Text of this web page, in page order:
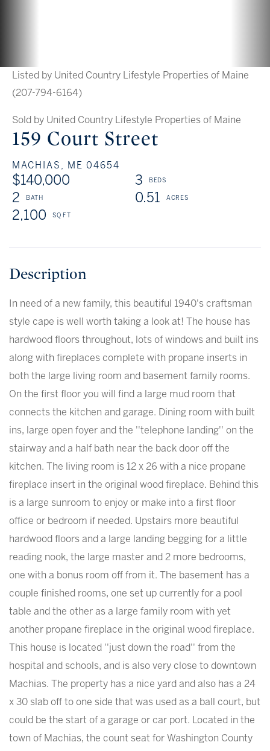
159 Court Street
MACHIAS, ME 04654
$140,000
3
2
0.51
2,100
Listed by United Country Lifestyle Properties of Maine
(207-794-6164)
Sold by United Country Lifestyle Properties of Maine
In need of a new family, this beautiful 1940's craftsman
style cape is well worth taking a look at! The house has
hardwood floors throughout, lots of windows and built ins
along with fireplaces complete with propane inserts in
both the large living room and basement family rooms.
On the first floor you will find a large mud room that
connects the kitchen and garage. Dining room with built
ins, large open foyer and the ''telephone landing'' on the
stairway and a half bath near the back door off the
kitchen. The living room is 12 x 26 with a nice propane
fireplace insert in the original wood fireplace. Behind this
is a large sunroom to enjoy or make into a first floor
office or bedroom if needed. Upstairs more beautiful
hardwood floors and a large landing begging for a little
reading nook, the large master and 2 more bedrooms,
one with a bonus room off from it. The basement has a
couple finished rooms, one set up currently for a pool
table and the other as a large family room with yet
another propane fireplace in the original wood fireplace.
This house is located ''just down the road'' from the
hospital and schools, and is also very close to downtown
Machias. The property has a nice yard and also has a 24
x 30 slab off to one side that was used as a ball court, but
could be the start of a garage or car port. Located in the
town of Machias, the count seat for Washington County